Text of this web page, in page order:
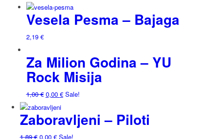
Vesela Pesma – Bajaga
2,19 €
Za Milion Godina – YU
Rock Misija
1,00€ 0,00 € Sale!
Zaboravljeni – Piloti
1,89€ 0,00 € Sale!